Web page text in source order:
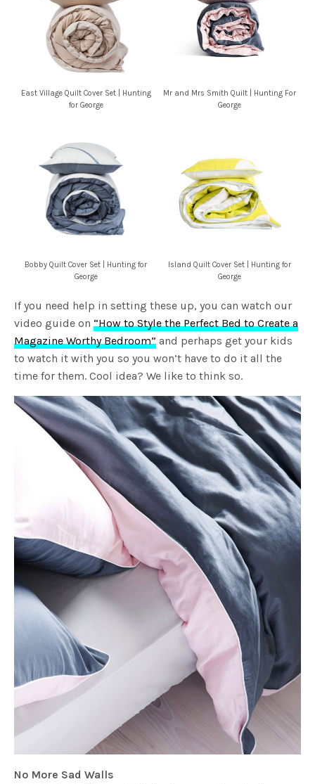
East Village Quilt Cover Set | Hunting
for George
Mr and Mrs Smith Quilt | Hunting For
George
Bobby Quilt Cover Set | Hunting for
George
Island Quilt Cover Set | Hunting for
George
If you need help in setting these up, you can watch our
video guide on“How to Style the Perfect Bed to Create a
Magazine Worthy Bedroom” and perhaps get your kids
to watch it with you so you won’t have to do it all the
time for them. Cool idea? We like to think so.
No More Sad Walls